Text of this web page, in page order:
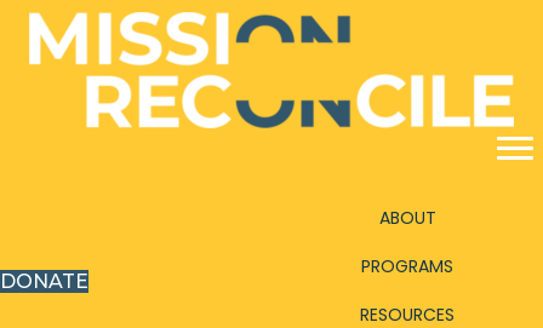
DONATE
ABOUT
PROGRAMS
RESOURCES